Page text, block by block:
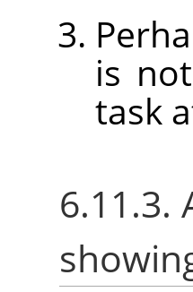
is
task
6.11.3.